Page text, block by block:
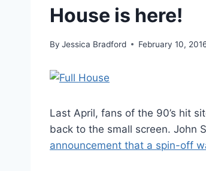
House is here!
By Jessica Bradford February 10,
Last April, fans of the 90’s hit
back to the small screen. John
announcement that a spin-off